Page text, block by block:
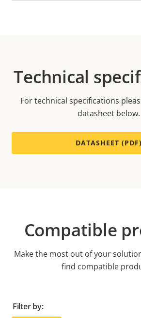
Technical
For technical specifications
datasheet below.
DATASHEET (PDF)
Compatible
Make the most out of your
find compatible
Filter by: